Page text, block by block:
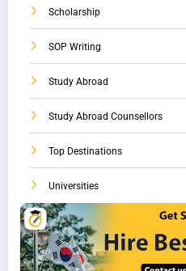
Scholarship
SOP Writing
Study Abroad
Study Abroad Counsellors
Top Destinations
Universities